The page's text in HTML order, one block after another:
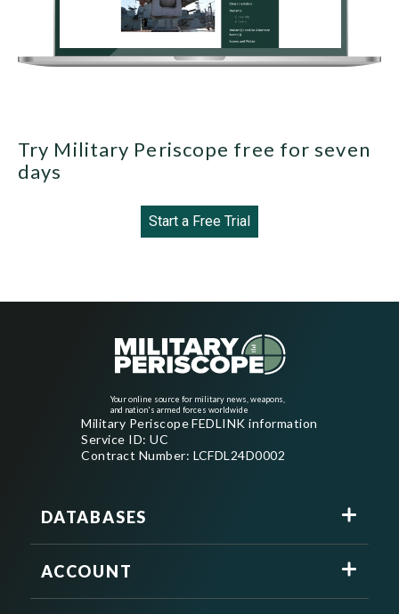
Try Military Periscope free for seven
days
Start a Free Trial
Your online source for military news, weapons,
and nation's armed forces worldwide
Military Periscope FEDLINK information
Service ID: UC
Contract Number: LCFDL24D0002
DATABASES
ACCOUNT